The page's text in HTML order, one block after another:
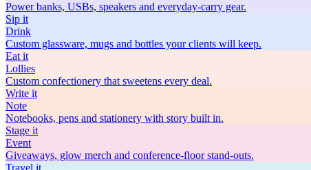
Power banks, USBs, speakers and everyday-carry gear.
Sip it
Drink
Custom glassware, mugs and bottles your clients will keep.
Eat it
Lollies
Custom confectionery that sweetens every deal.
Write it
Note
Notebooks, pens and stationery with story built in.
Stage it
Event
Giveaways, glow merch and conference-floor stand-outs.
Travel it